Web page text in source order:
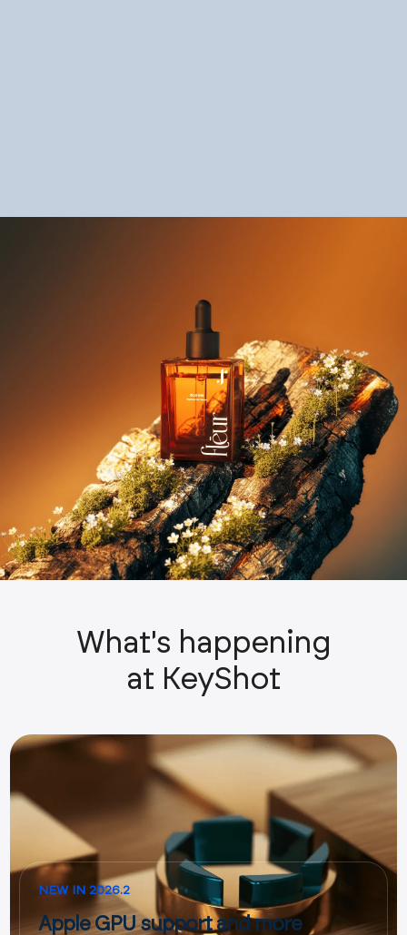
What's happening
at KeyShot
NEW IN 2026.2
Apple GPU support and more